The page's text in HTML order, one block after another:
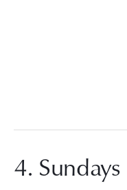
4. Sundays